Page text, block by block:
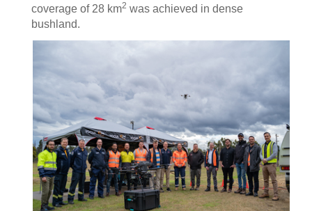
coverage of 28 km2 was achieved in dense
bushland.